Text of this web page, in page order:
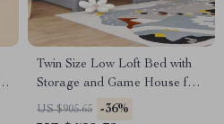
Twin Size Low Loft Bed with
Storage and Game House for
Kids
US $905.65 -36%